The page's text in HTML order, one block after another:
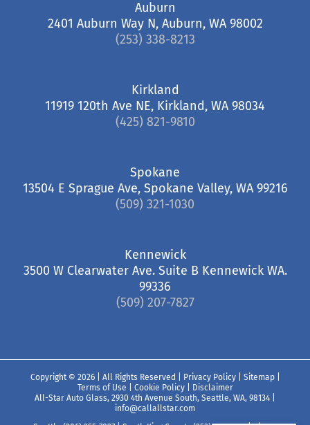
Auburn
2401 Auburn Way N, Auburn, WA 98002
(253) 338-8213
Kirkland
11919 120th Ave NE, Kirkland, WA 98034
(425) 821-9810
Spokane
13504 E Sprague Ave, Spokane Valley, WA 99216
(509) 321-1030
Kennewick
3500 W Clearwater Ave. Suite B Kennewick WA.
99336
(509) 207-7827
Copyright © 2026 | All Rights Reserved | Privacy Policy| Sitemap|
Terms of Use
Cookie Policy|
Disclaimer
All-Star Auto Glass, 2930 4th Avenue South, Seattle, WA, 98134
info@callallstar.com